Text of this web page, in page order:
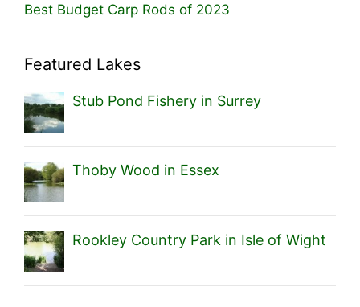
Best Budget Carp Rods of 2023
Featured Lakes
Stub Pond Fishery in Surrey
Thoby Wood in Essex
Rookley Country Park in Isle of Wight